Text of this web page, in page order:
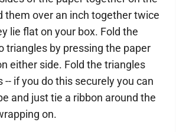
them over an inch together twice
lie flat on your box. Fold the
triangles by pressing the paper
either side. Fold the triangles
-- if you do this securely you can
and just tie a ribbon around the
on.